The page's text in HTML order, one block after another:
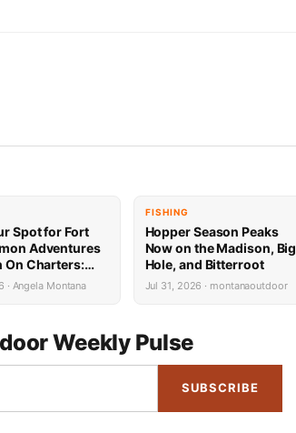
Spot for Fort
Adventures
On Charters:
· Angela Montana
FISHING
Hopper Season Peaks
Now on the Madison, Big
Hole, and Bitterroot
Jul 31, 2026 · montanaoutdoor
Weekly Pulse
SUBSCRIBE